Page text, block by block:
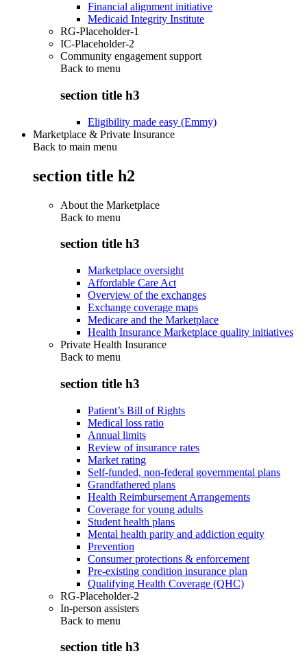
Financial alignment initiative
Medicaid Integrity Institute
RG-Placeholder-1
IC-Placeholder-2
Community engagement support
Back to menu
section title h3
Eligibility made easy (Emmy)
Marketplace & Private Insurance
Back to main menu
section title h2
About the Marketplace
Back to menu
section title h3
Marketplace oversight
Affordable Care Act
Overview of the exchanges
Exchange coverage maps
Medicare and the Marketplace
Health Insurance Marketplace quality initiatives
Private Health Insurance
Back to menu
section title h3
Patient’s Bill of Rights
Medical loss ratio
Annual limits
Review of insurance rates
Market rating
Self-funded, non-federal governmental plans
Grandfathered plans
Health Reimbursement Arrangements
Coverage for young adults
Student health plans
Mental health parity and addiction equity
Prevention
Consumer protections & enforcement
Pre-existing condition insurance plan
Qualifying Health Coverage (QHC)
RG-Placeholder-2
In-person assisters
Back to menu
section title h3